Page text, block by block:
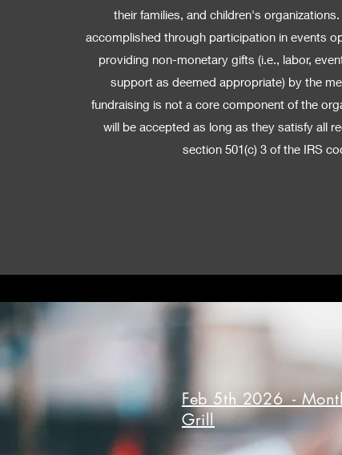
their families, and children's
accomplished through participation in events
providing non-monetary gifts (i.e., labor,
support as deemed appropriate) by the
fundraising is not a core component of the
will be accepted as long as they satisfy all
section 501(c) 3 of the IRS
Feb 5th 2026 -
Grill